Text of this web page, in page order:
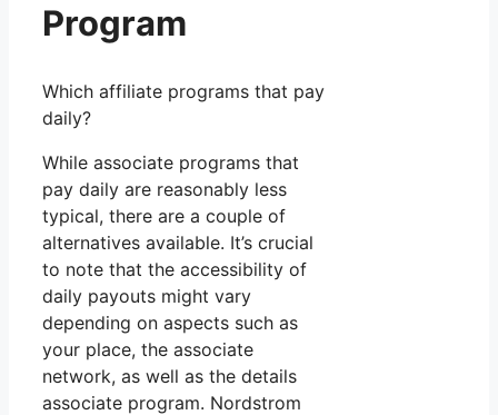
Program
Which affiliate programs that pay
daily?
While associate programs that
pay daily are reasonably less
typical, there are a couple of
alternatives available. It’s crucial
to note that the accessibility of
daily payouts might vary
depending on aspects such as
your place, the associate
network, as well as the details
associate program. Nordstrom